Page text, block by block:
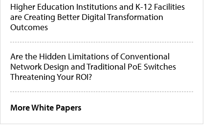
Higher Education Institutions and K-12 Facilities
are Creating Better Digital Transformation
Outcomes
Are the Hidden Limitations of Conventional
Network Design and Traditional PoE Switches
Threatening Your ROI?
More White Papers